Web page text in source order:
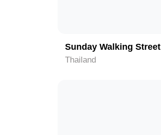
Sunday Walking Street
Thailand